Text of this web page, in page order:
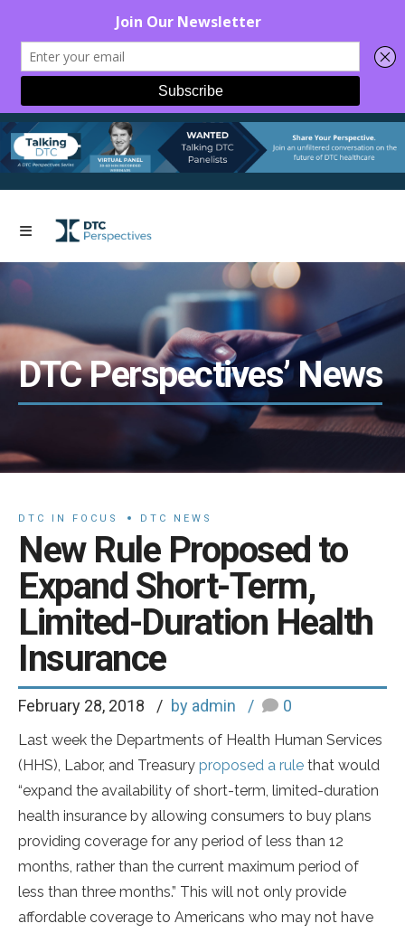
DTC Perspectives’ News
DTC IN FOCUS DTC NEWS
New Rule Proposed to
Expand Short-Term,
Limited-Duration Health
Insurance
February 28, 2018 by admin 0
Last week the Departments of Health Human Services
(HHS), Labor, and Treasury proposed a rule that would
“expand the availability of short-term, limited-duration
health insurance by allowing consumers to buy plans
providing coverage for any period of less than 12
months, rather than the current maximum period of
less than three months.” This will not only provide
affordable coverage to Americans who may not have